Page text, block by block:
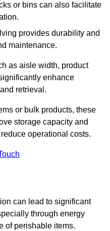
or bins can also facilitate
provides durability and
maintenance.
as aisle width, product
enhance
retrieval.
or bulk products, these
storage capacity and
operational costs.
can lead to significant
through energy
of perishable items.